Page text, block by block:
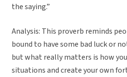
the saying.”
Analysis: This proverb reminds
bound to have some bad luck or
but what really matters is how
situations and create your own